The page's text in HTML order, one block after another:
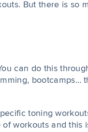
But there is so
can do this
bootcamps…
toning
of workouts and this